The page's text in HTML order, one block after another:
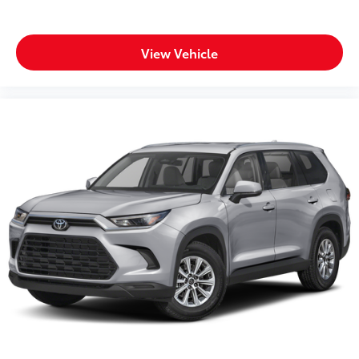
Ignition type Push-button
Low level warnings Low level warning for fuel,
washer fluid and brake fluid
Multi-level cargo floor
Number of beverage holders 8 beverage holders
Oil pressure warning
One-touch down window Front and rear one-
touch down windows
One-touch up window Front and rear one-touch
up windows
View Vehicle